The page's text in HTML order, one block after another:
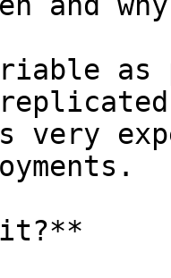
as
very